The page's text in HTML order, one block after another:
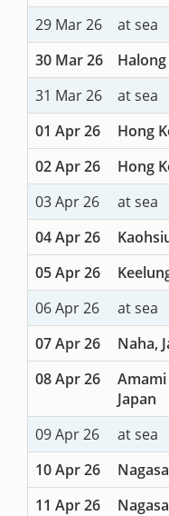
29 Mar 26
at sea
30 Mar 26
31 Mar 26
at sea
01 Apr 26
Hong
02 Apr 26
Hong
03 Apr 26
at sea
04 Apr 26
05 Apr 26
06 Apr 26
at sea
07 Apr 26
Naha,
08 Apr 26
Amami
Japan
09 Apr 26
at sea
10 Apr 26
11 Apr 26